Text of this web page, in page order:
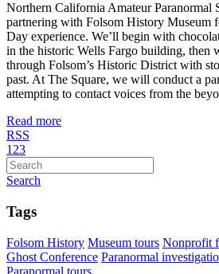
Northern California Amateur Paranormal
partnering with Folsom History Museum
Day experience. We’ll begin with
in the historic Wells Fargo building, then
through Folsom’s Historic District with
past. At The Square, we will conduct a
attempting to contact voices from the
Read more
RSS
1 23
Search
Tags
Folsom History Museum tours Nonprofit
Ghost Conference Paranormal
Paranormal tours